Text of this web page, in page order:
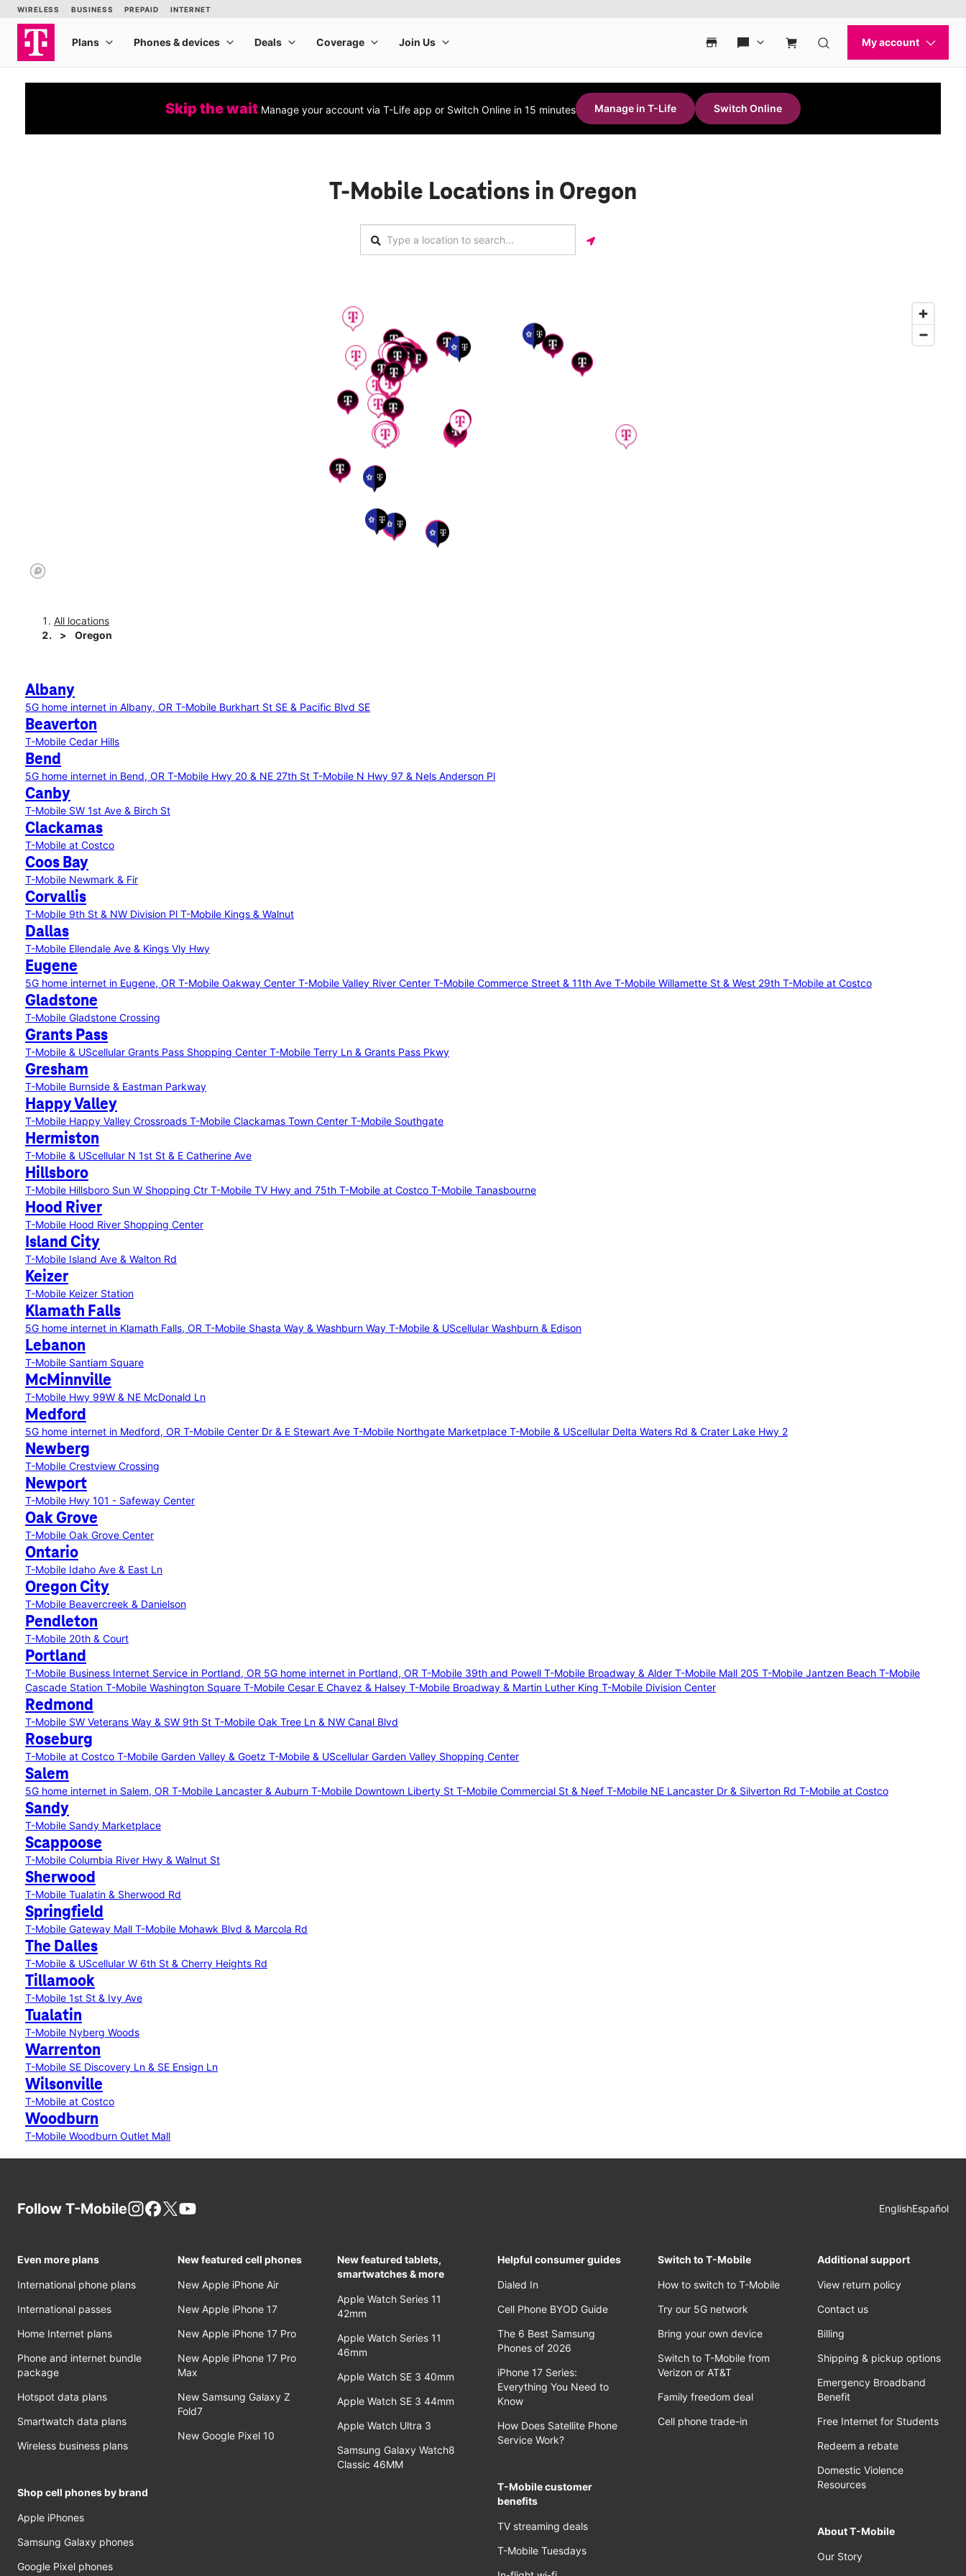
Skip the wait Manage your account via T-Life app or Switch Online in 15 minutes Manage in T-Life Switch Online
T-Mobile Locations in Oregon
All locations
Oregon
Albany
5G home internet in Albany, OR T-Mobile Burkhart St SE & Pacific Blvd SE
Beaverton
T-Mobile Cedar Hills
Bend
5G home internet in Bend, OR T-Mobile Hwy 20 & NE 27th St T-Mobile N Hwy 97 & Nels Anderson Pl
Canby
T-Mobile SW 1st Ave & Birch St
Clackamas
T-Mobile at Costco
Coos Bay
T-Mobile Newmark & Fir
Corvallis
T-Mobile 9th St & NW Division Pl T-Mobile Kings & Walnut
Dallas
T-Mobile Ellendale Ave & Kings Vly Hwy
Eugene
5G home internet in Eugene, OR T-Mobile Oakway Center T-Mobile Valley River Center T-Mobile Commerce Street & 11th Ave T-Mobile Willamette St & West 29th T-Mobile at Costco
Gladstone
T-Mobile Gladstone Crossing
Grants Pass
T-Mobile & UScellular Grants Pass Shopping Center T-Mobile Terry Ln & Grants Pass Pkwy
Gresham
T-Mobile Burnside & Eastman Parkway
Happy Valley
T-Mobile Happy Valley Crossroads T-Mobile Clackamas Town Center T-Mobile Southgate
Hermiston
T-Mobile & UScellular N 1st St & E Catherine Ave
Hillsboro
T-Mobile Hillsboro Sun W Shopping Ctr T-Mobile TV Hwy and 75th T-Mobile at Costco T-Mobile Tanasbourne
Hood River
T-Mobile Hood River Shopping Center
Island City
T-Mobile Island Ave & Walton Rd
Keizer
T-Mobile Keizer Station
Klamath Falls
5G home internet in Klamath Falls, OR T-Mobile Shasta Way & Washburn Way T-Mobile & UScellular Washburn & Edison
Lebanon
T-Mobile Santiam Square
McMinnville
T-Mobile Hwy 99W & NE McDonald Ln
Medford
5G home internet in Medford, OR T-Mobile Center Dr & E Stewart Ave T-Mobile Northgate Marketplace T-Mobile & UScellular Delta Waters Rd & Crater Lake Hwy 2
Newberg
T-Mobile Crestview Crossing
Newport
T-Mobile Hwy 101 - Safeway Center
Oak Grove
T-Mobile Oak Grove Center
Ontario
T-Mobile Idaho Ave & East Ln
Oregon City
T-Mobile Beavercreek & Danielson
Pendleton
T-Mobile 20th & Court
Portland
T-Mobile Business Internet Service in Portland, OR 5G home internet in Portland, OR T-Mobile 39th and Powell T-Mobile Broadway & Alder T-Mobile Mall 205 T-Mobile Jantzen Beach T-Mobile
Cascade Station T-Mobile Washington Square T-Mobile Cesar E Chavez & Halsey T-Mobile Broadway & Martin Luther King T-Mobile Division Center
Redmond
T-Mobile SW Veterans Way & SW 9th St T-Mobile Oak Tree Ln & NW Canal Blvd
Roseburg
T-Mobile at Costco T-Mobile Garden Valley & Goetz T-Mobile & UScellular Garden Valley Shopping Center
Salem
5G home internet in Salem, OR T-Mobile Lancaster & Auburn T-Mobile Downtown Liberty St T-Mobile Commercial St & Neef T-Mobile NE Lancaster Dr & Silverton Rd T-Mobile at Costco
Sandy
T-Mobile Sandy Marketplace
Scappoose
T-Mobile Columbia River Hwy & Walnut St
Sherwood
T-Mobile Tualatin & Sherwood Rd
Springfield
T-Mobile Gateway Mall T-Mobile Mohawk Blvd & Marcola Rd
The Dalles
T-Mobile & UScellular W 6th St & Cherry Heights Rd
Tillamook
T-Mobile 1st St & Ivy Ave
Tualatin
T-Mobile Nyberg Woods
Warrenton
T-Mobile SE Discovery Ln & SE Ensign Ln
Wilsonville
T-Mobile at Costco
Woodburn
T-Mobile Woodburn Outlet Mall